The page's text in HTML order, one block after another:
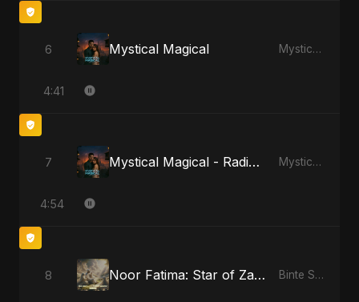
6 Mystical Magical Mystical Magical
4:41
7 Mystical Magical - Radio Edit Mystical Magical
4:54
8 Noor Fatima: Star of Zahra Binte Sayed (بنت سيد) - Sayed's Daughter